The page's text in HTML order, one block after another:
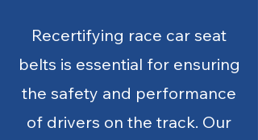
Recertifying race car seat
belts is essential for ensuring
the safety and performance
of drivers on the track. Our